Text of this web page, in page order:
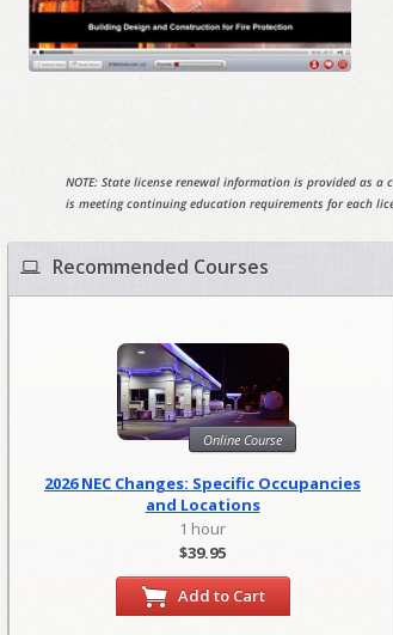
NOTE: State license renewal information is provided as
is meeting continuing education requirements for each
Recommended Courses
Online Course
2026 NEC Changes: Specific Occupancies
and Locations
1 hour
$39.95
Add to Cart